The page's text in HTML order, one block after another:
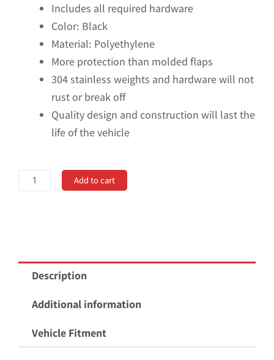
Includes all required hardware
Color: Black
Material: Polyethylene
More protection than molded flaps
304 stainless weights and hardware will not
rust or break off
Quality design and construction will last the
life of the vehicle
Universal
Flaps
Black-
Coated
Add to cart
Description
Additional information
Vehicle Fitment